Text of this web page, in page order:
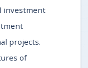
investment
projects.
of